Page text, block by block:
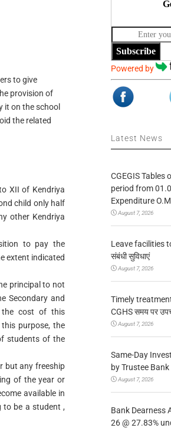
to give
provision of
it on the school
the related
XII of Kendriya
child only half
other Kendriya
to pay the
extent indicated
principal to not
Secondary and
the cost of this
purpose, the
students of the
but any freeship
of the year or
available in
to be a student ,
Subscribe
Powered by
Latest News
CGEGIS
period from
Expenditure
August 7, 2026
Leave facilities
संबंधी सुविधाएं
August 7, 2026
Timely
CGHS समय पर
August 7, 2026
Same-Day
by Trustee
August 7, 2026
Bank Dearness
26 @ 27.83%